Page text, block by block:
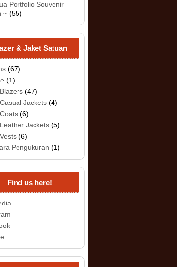
Portfolio Souvenir
~ (55)
& Jaket Satuan
(67)
(1)
(47)
Jackets (4)
(6)
Jackets (5)
(6)
Pengukuran (1)
Find us here!